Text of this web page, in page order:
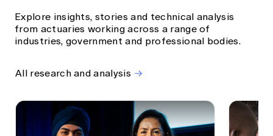
Explore insights, stories and technical analysis
from actuaries working across a range of
industries, government and professional bodies.
All research and analysis